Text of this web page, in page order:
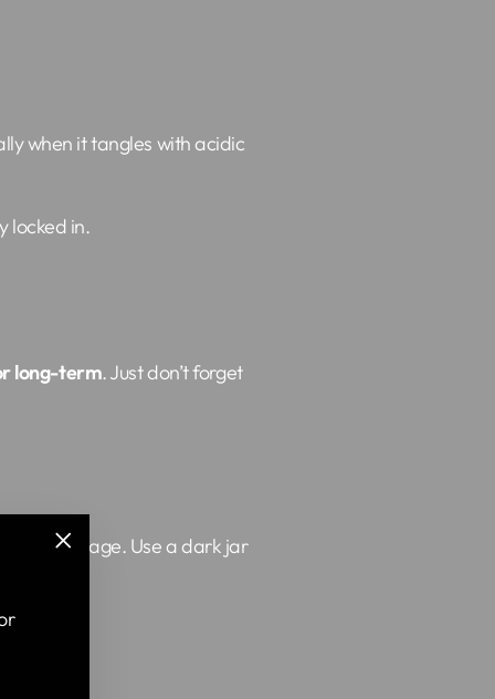
when it tangles with acidic
locked in.
long-term. Just don’t forget
do damage. Use a dark jar